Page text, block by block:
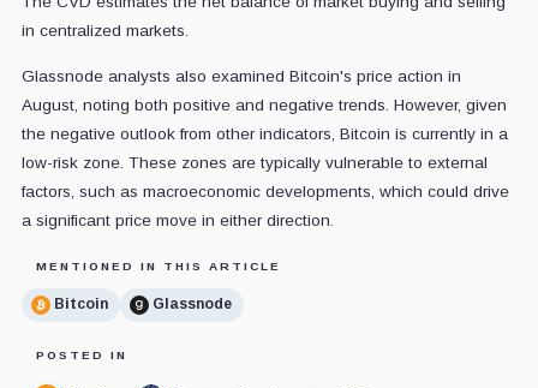
in centralized markets.
Glassnode analysts also examined Bitcoin's price action in
August, noting both positive and negative trends. However, given
the negative outlook from other indicators, Bitcoin is currently in a
low-risk zone. These zones are typically vulnerable to external
factors, such as macroeconomic developments, which could drive
a significant price move in either direction.
MENTIONED IN THIS ARTICLE
Bitcoin Glassnode
POSTED IN